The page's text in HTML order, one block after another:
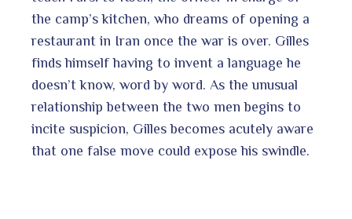
the camp’s kitchen, who dreams of opening a
restaurant in Iran once the war is over. Gilles
finds himself having to invent a language he
doesn’t know, word by word. As the unusual
relationship between the two men begins to
incite suspicion, Gilles becomes acutely aware
that one false move could expose his swindle.